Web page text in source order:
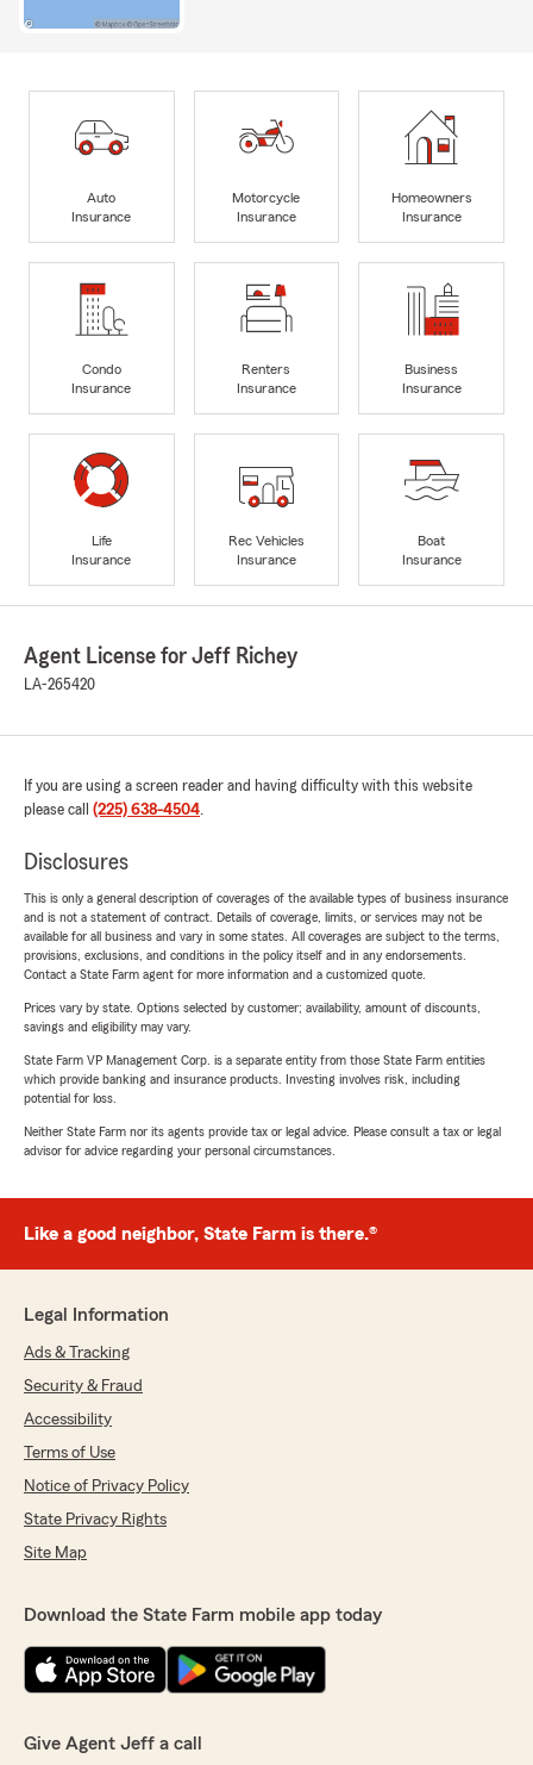
Auto
Insurance
Motorcycle
Insurance
Homeowners
Insurance
Condo
Insurance
Renters
Insurance
Business
Insurance
Life
Insurance
Rec Vehicles
Insurance
Boat
Insurance
Agent License for Jeff Richey
LA-265420
If you are using a screen reader and having difficulty with this website
please call (225) 638-4504.
Disclosures
This is only a general description of coverages of the available types of business insurance
and is not a statement of contract. Details of coverage, limits, or services may not be
available for all business and vary in some states. All coverages are subject to the terms,
provisions, exclusions, and conditions in the policy itself and in any endorsements.
Contact a State Farm agent for more information and a customized quote.
Prices vary by state. Options selected by customer; availability, amount of discounts,
savings and eligibility may vary.
State Farm VP Management Corp. is a separate entity from those State Farm entities
which provide banking and insurance products. Investing involves risk, including
potential for loss.
Neither State Farm nor its agents provide tax or legal advice. Please consult a tax or legal
advisor for advice regarding your personal circumstances.
Like a good neighbor, State Farm is there.®
Legal Information
Ads & Tracking
Security & Fraud
Accessibility
Terms of Use
Notice of Privacy Policy
State Privacy Rights
Site Map
Download the State Farm mobile app today
Give Agent Jeff a call